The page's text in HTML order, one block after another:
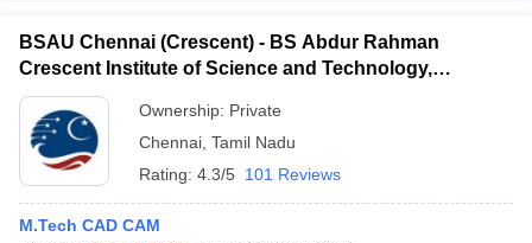
BSAU Chennai (Crescent) - BS Abdur Rahman
Crescent Institute of Science and Technology,
Chennai
Ownership: Private
Chennai Tamil Nadu
Rating: 4.3/5 101 Reviews
M.Tech CAD CAM